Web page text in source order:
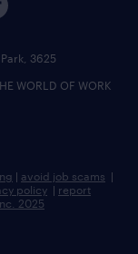
3625
WORLD OF WORK
| avoid job scams |
policy | report
2025